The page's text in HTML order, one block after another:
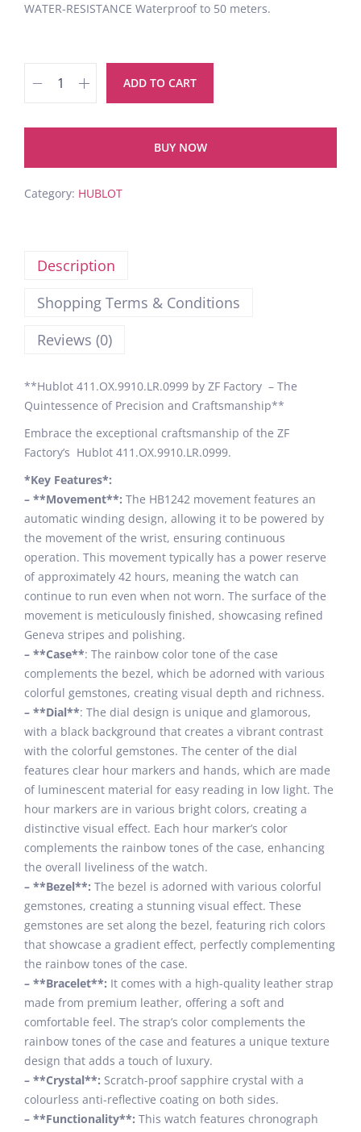
WATER-RESISTANCE Waterproof to 50 meters.
ADD TO CART
BUY NOW
Category: HUBLOT
Description
Shopping Terms & Conditions
Reviews (0)
**Hublot 411.OX.9910.LR.0999 by ZF Factory – The
Quintessence of Precision and Craftsmanship**
Embrace the exceptional craftsmanship of the ZF
Factory’s Hublot 411.OX.9910.LR.0999.
*Key Features*:
– **Movement**: The HB1242 movement features an
automatic winding design, allowing it to be powered by
the movement of the wrist, ensuring continuous
operation. This movement typically has a power reserve
of approximately 42 hours, meaning the watch can
continue to run even when not worn. The surface of the
movement is meticulously finished, showcasing refined
Geneva stripes and polishing.
– **Case**: The rainbow color tone of the case
complements the bezel, which be adorned with various
colorful gemstones, creating visual depth and richness.
– **Dial**: The dial design is unique and glamorous,
with a black background that creates a vibrant contrast
with the colorful gemstones. The center of the dial
features clear hour markers and hands, which are made
of luminescent material for easy reading in low light. The
hour markers are in various bright colors, creating a
distinctive visual effect. Each hour marker’s color
complements the rainbow tones of the case, enhancing
the overall liveliness of the watch.
– **Bezel**: The bezel is adorned with various colorful
gemstones, creating a stunning visual effect. These
gemstones are set along the bezel, featuring rich colors
that showcase a gradient effect, perfectly complementing
the rainbow tones of the case.
– **Bracelet**: It comes with a high-quality leather strap
made from premium leather, offering a soft and
comfortable feel. The strap’s color complements the
rainbow tones of the case and features a unique texture
design that adds a touch of luxury.
– **Crystal**: Scratch-proof sapphire crystal with a
colourless anti-reflective coating on both sides.
– **Functionality**: This watch features chronograph